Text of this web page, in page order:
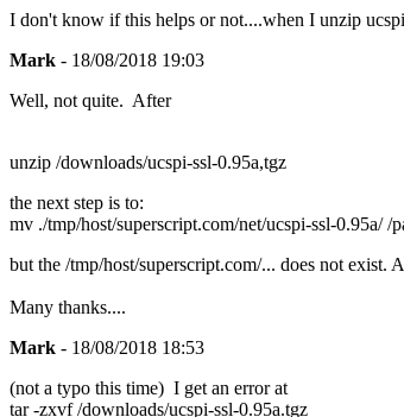
I don't know if this helps or not....when I unzip
Mark - 18/08/2018 19:03
Well, not quite. After
unzip /downloads/ucspi-ssl-0.95a,tgz
the next step is to:
mv ./tmp/host/superscript.com/net/ucspi-ssl-0.95a/ /
but the /tmp/host/superscript.com/... does not exist.
Many thanks....
Mark - 18/08/2018 18:53
(not a typo this time) I get an error at
tar -zxvf /downloads/ucspi-ssl-0.95a.tgz